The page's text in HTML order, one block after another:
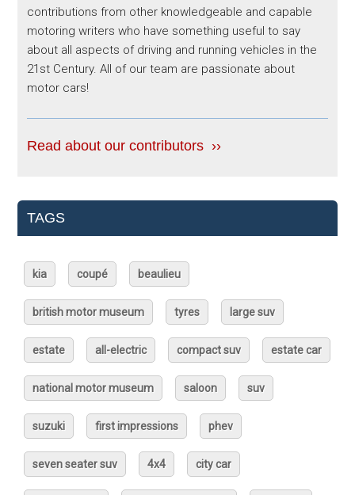
contributions from other knowledgeable and capable
motoring writers who have something useful to say
about all aspects of driving and running vehicles in the
21st Century. All of our team are passionate about
motor cars!
Read about our contributors ››
TAGS
kia coupé beaulieu
british motor museum tyres large suv
estate all-electric compact suv estate car
national motor museum saloon suv
suzuki first impressions phev
seven seater suv 4x4 city car